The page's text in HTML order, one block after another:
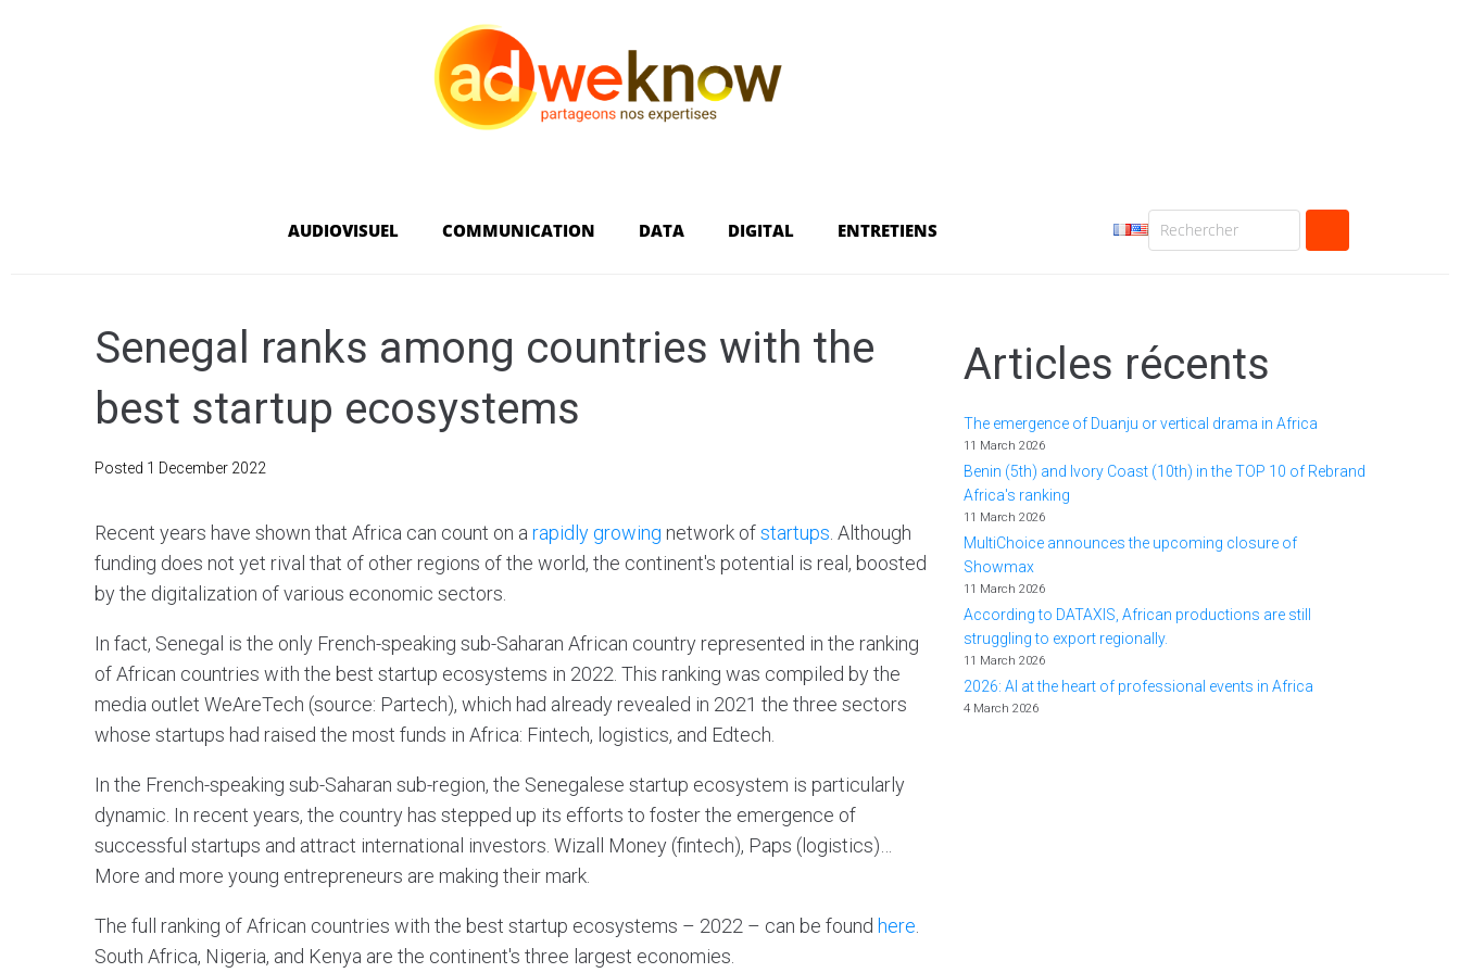
AUDIOVISUEL COMMUNICATION DATA DIGITAL ENTRETIENS
Senegal ranks among countries with the
best startup ecosystems
Posted 1 December 2022
Recent years have shown that Africa can count on a rapidly growing network ofstartups . Although
funding does not yet rival that of other regions of the world, the continent's potential is real, boosted
by the digitalization of various economic sectors.
In fact, Senegal is the only French-speaking sub-Saharan African country represented in the ranking
of African countries with the best startup ecosystems in 2022. This ranking was compiled by the
media outlet WeAreTech (source: Partech), which had already revealed in 2021 the three sectors
whose startups had raised the most funds in Africa: Fintech, logistics, and Edtech.
In the French-speaking sub-Saharan sub-region, the Senegalese startup ecosystem is particularly
dynamic. In recent years, the country has stepped up its efforts to foster the emergence of
successful startups and attract international investors. Wizall Money (fintech), Paps (logistics)…
More and more young entrepreneurs are making their mark.
The full ranking of African countries with the best startup ecosystems – 2022 – can be found here
South Africa, Nigeria, and Kenya are the continent's three largest economies.
Articles récents
The emergence of Duanju or vertical drama in Africa
11 March 2026
Benin (5th) and Ivory Coast (10th) in the TOP 10 of Rebrand
Africa's ranking
11 March 2026
MultiChoice announces the upcoming closure of
Showmax
11 March 2026
According to DATAXIS, African productions are still
struggling to export regionally.
11 March 2026
2026: AI at the heart of professional events in Africa
4 March 2026